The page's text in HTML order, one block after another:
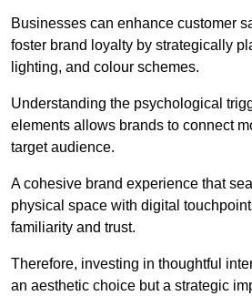
Businesses can enhance customer
foster brand loyalty by strategically
lighting, and colour schemes.
Understanding the psychological
elements allows brands to connect
target audience.
A cohesive brand experience that
physical space with digital
familiarity and trust.
Therefore, investing in thoughtful
an aesthetic choice but a strategic